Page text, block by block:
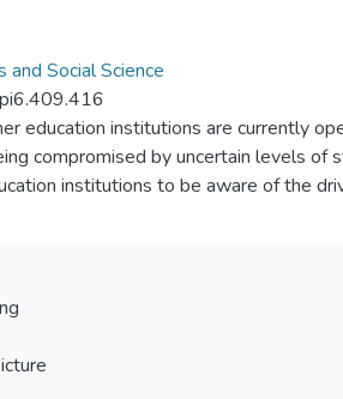
and Social Science
education institutions are currently
compromised by uncertain levels of
institutions to be aware of the
of reputation (university management,
on the aforementioned relationships.
to a sample of 400 students from
Multiple regression technique
package. The results revealed
Empirical evidence concludes